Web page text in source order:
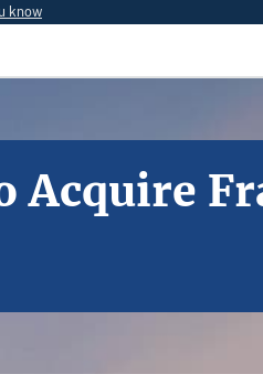
know
Acquire